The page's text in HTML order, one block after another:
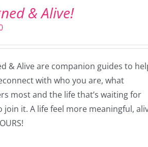
& Alive!
& Alive are companion guides to
with who you are, what
most and the life that’s waiting for
join it. A life feel more meaningful,